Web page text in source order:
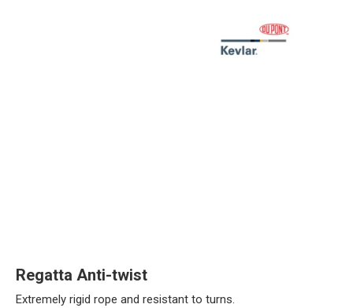
Regatta Anti-twist
Extremely rigid rope and resistant to turns.